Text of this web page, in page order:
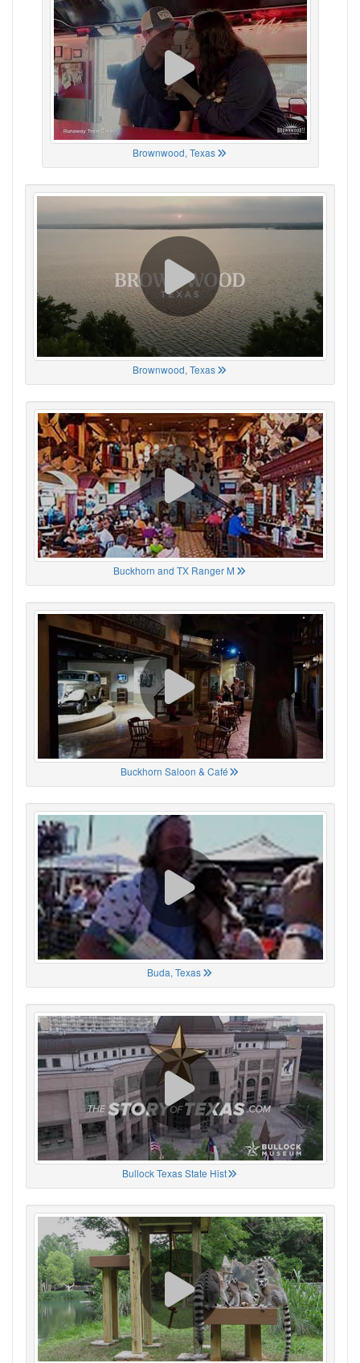
Brownwood, Texas
Brownwood, Texas
Buckhorn and TX Ranger M
Buckhorn Saloon & Café
Buda, Texas
Bullock Texas State Hist